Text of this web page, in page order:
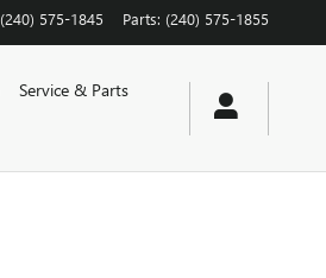
(240) 575-1845 Parts: (240) 575-1855
Service & Parts